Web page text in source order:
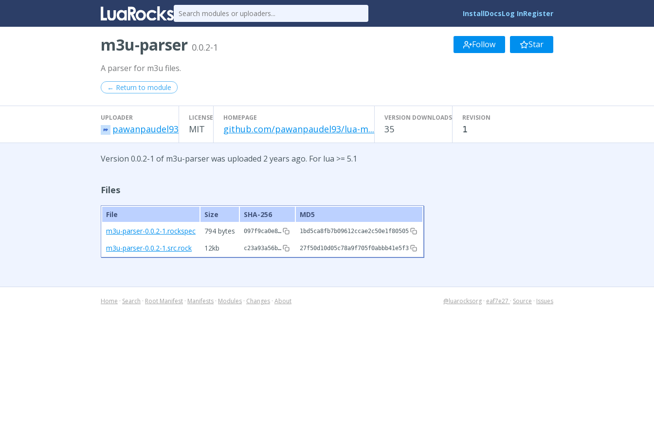
InstallDocsLog InRegister
m3u-parser 0.0.2-1 Follow Star
A parser for m3u files.
← Return to module
UPLOADER
pawanpaudel93
LICENSE
MIT
HOMEPAGE
github.com/pawanpaudel93/lua-m...
VERSION DOWNLOADS
35
REVISION
1
Version 0.0.2-1 of m3u-parser was uploaded 2 years ago. For lua >= 5.1
Files
File Size SHA-256
MD5
m3u-parser-0.0.2-1.rockspec
794 bytes 097f9ca0e8… 1bd5ca8fb7b09612ccae2c50e1f80505
m3u-parser-0.0.2-1.src.rock 12kb c23a93a56b… 27f50d10d05c78a9f705f0abbb41e5f3
Home · Search · Root Manifest · Manifests · Modules · Changes · About @luarocksorg · eaf7e27 · Source · Issues